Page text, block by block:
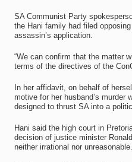
SA Communist Party
the Hani family had filed
assassin’s application.
“We can confirm that the matter
terms of the directives of the
In her affidavit, on behalf of
motive for her husband’s murder
designed to thrust SA into a
Hani said the high court in
decision of justice minister
neither irrational nor unreasonable.